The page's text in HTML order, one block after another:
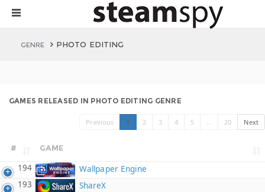
GENRE PHOTO EDITING
GAMES RELEASED IN PHOTO EDITING GENRE
Previous 1 2 3 4 5 … 20 Next
# GAME
194
Wallpaper Engine
193
ShareX